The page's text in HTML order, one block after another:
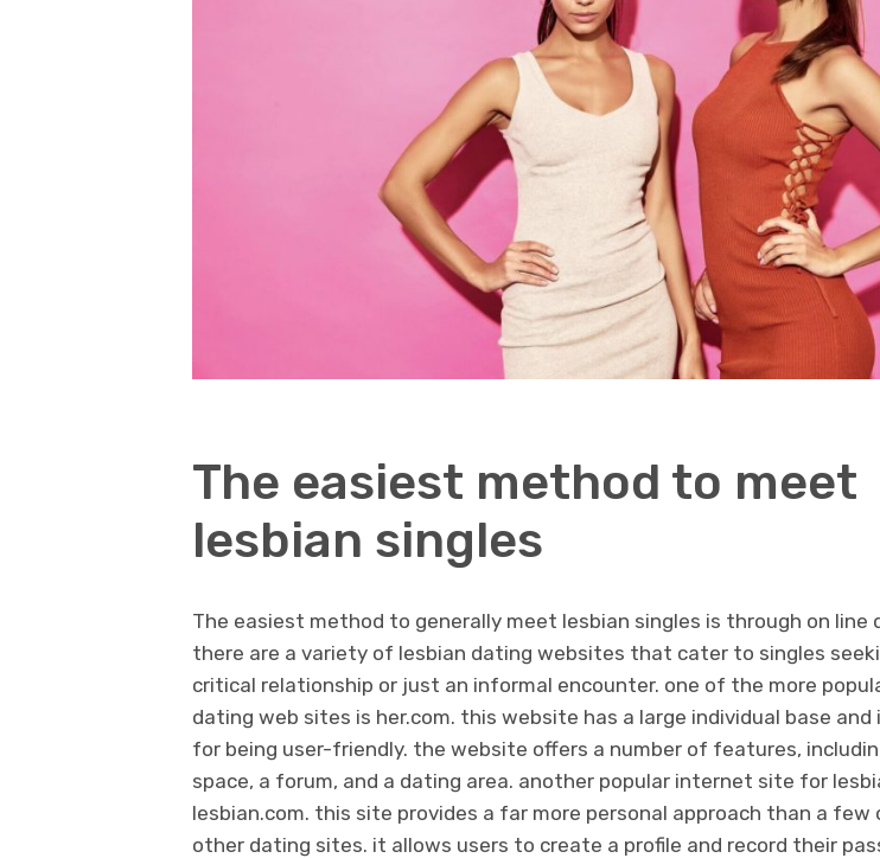
The easiest method to meet
lesbian singles
The easiest method to generally meet lesbian singles is through on line
there are a variety of lesbian dating websites that cater to singles
critical relationship or just an informal encounter. one of the more
dating web sites is her.com. this website has a large individual base and
for being user-friendly. the website offers a number of features,
space, a forum, and a dating area. another popular internet site for
lesbian.com. this site provides a far more personal approach than a few
other dating sites. it allows users to create a profile and record their